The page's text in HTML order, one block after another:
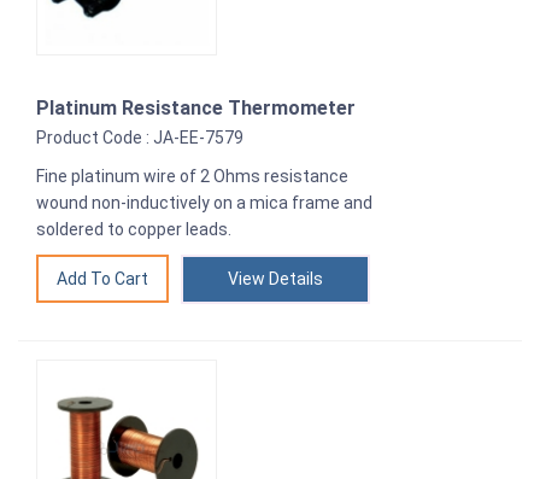
Platinum Resistance Thermometer
Product Code : JA-EE-7579
Fine platinum wire of 2 Ohms resistance
wound non-inductively on a mica frame and
soldered to copper leads.
View Details